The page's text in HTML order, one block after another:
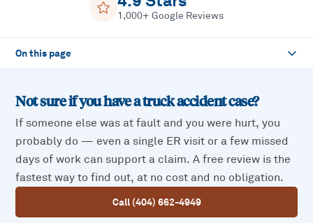
1,000+ Google Reviews
On this page
Not sure if you have atruck accidentcase?
If someone else was at fault and you were hurt, you
probably do — even a single ER visit or a few missed
days of work can support a claim. A free review is the
fastest way to find out, at no cost and no obligation.
Call (404) 662-4949